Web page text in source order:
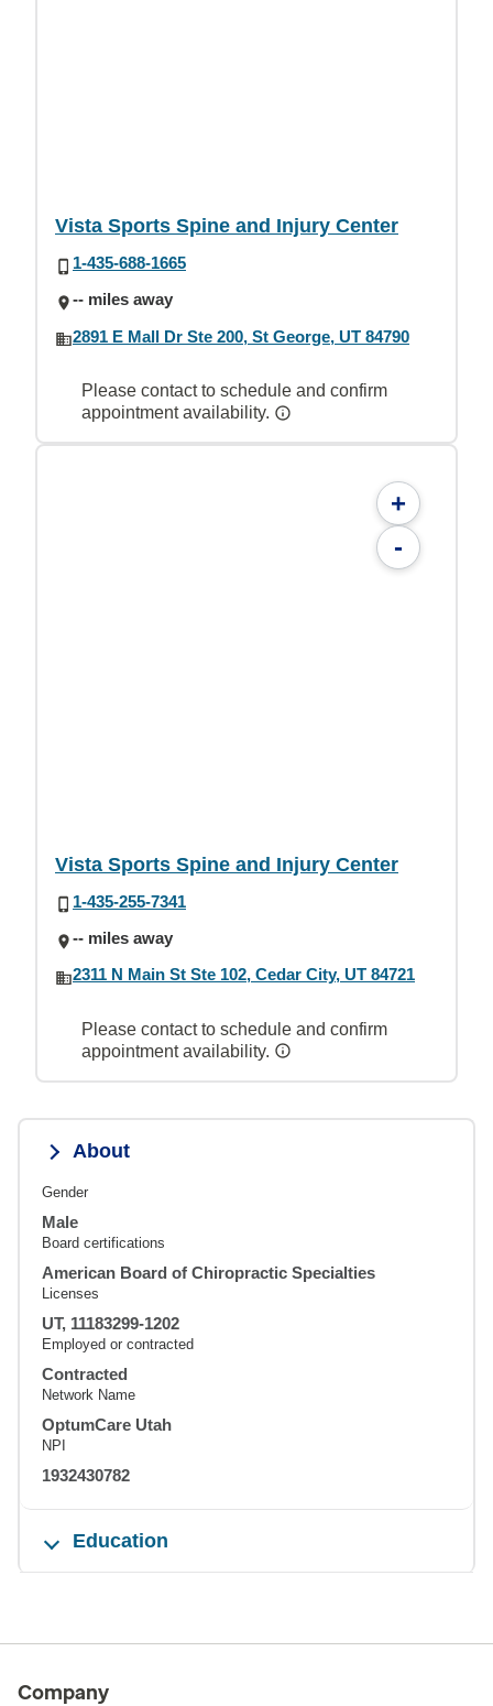
Vista Sports Spine and Injury Center
1-435-688-1665
-- miles away
2891 E Mall Dr Ste 200, St George, UT 84790
Please contact to schedule and confirm
appointment availability.
+
-
Vista Sports Spine and Injury Center
1-435-255-7341
-- miles away
2311 N Main St Ste 102, Cedar City, UT 84721
Please contact to schedule and confirm
appointment availability.
About
Gender
Male
Board certifications
American Board of Chiropractic Specialties
Licenses
UT, 11183299-1202
Employed or contracted
Contracted
Network Name
OptumCare Utah
NPI
1932430782
Education
Company